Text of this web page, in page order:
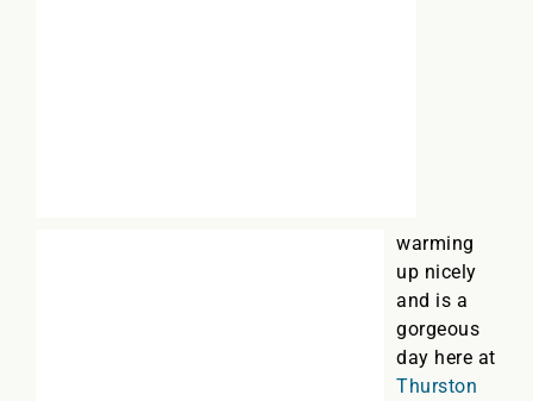
warming
up nicely
and is a
gorgeous
day here at
Thurston